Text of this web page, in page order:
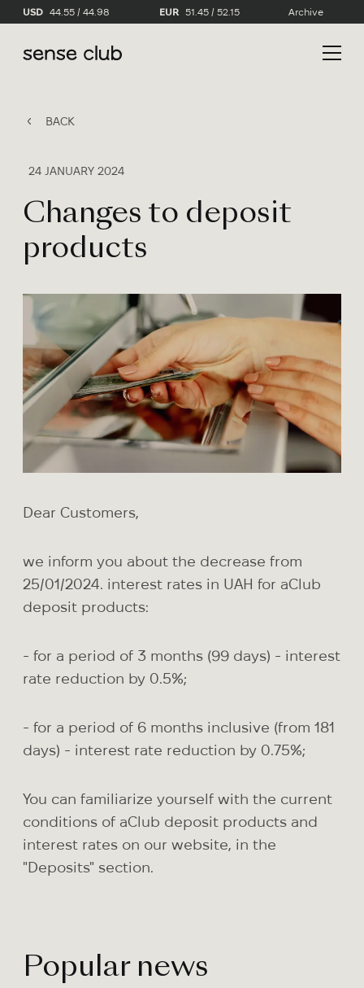
USD 44.55 / 44.98 EUR 51.45 / 52.15 Archive
BACK
24 JANUARY 2024
Changes to deposit
products
Dear Customers,
we inform you about the decrease from
25/01/2024. interest rates in UAH for aClub
deposit products:
- for a period of 3 months (99 days) - interest
rate reduction by 0.5%;
- for a period of 6 months inclusive (from 181
days) - interest rate reduction by 0.75%;
You can familiarize yourself with the current
conditions of aClub deposit products and
interest rates on our website, in the
"Deposits" section.
Popular news